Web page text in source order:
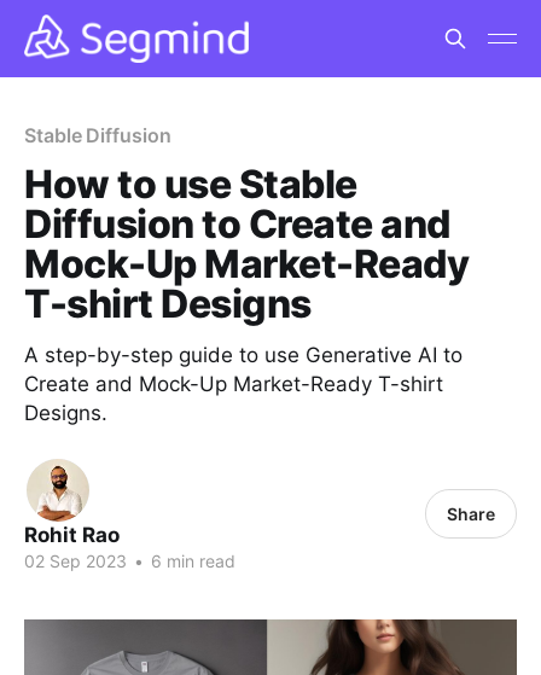
Stable Diffusion
How to use Stable
Diffusion to Create and
Mock-Up Market-Ready
T-shirt Designs
A step-by-step guide to use Generative AI to
Create and Mock-Up Market-Ready T-shirt
Designs.
Rohit Rao
02 Sep 2023 • 6 min read
Share